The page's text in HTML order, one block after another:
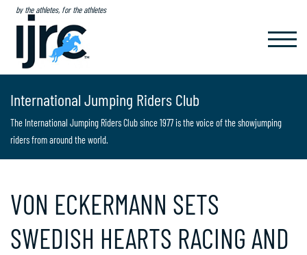
by the athletes, for the athletes
International Jumping Riders Club
The International Jumping Riders Club since 1977 is the voice of the showjumping
riders from around the world.
VON ECKERMANN SETS
SWEDISH HEARTS RACING AND